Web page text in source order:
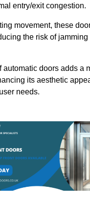
entry/exit congestion.
movement, these
the risk of jamming
doors adds a
its aesthetic
needs.